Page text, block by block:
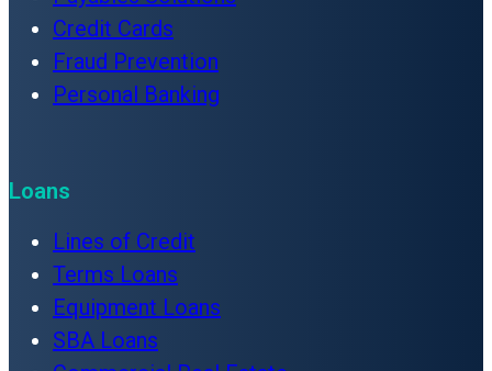
Credit Cards
Fraud Prevention
Personal Banking
Loans
Lines of Credit
Terms Loans
Equipment Loans
SBA Loans